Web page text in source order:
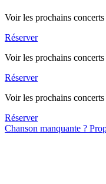
Voir les prochains
Réserver
Voir les prochains
Réserver
Voir les prochains
Réserver
Chanson manquante ?